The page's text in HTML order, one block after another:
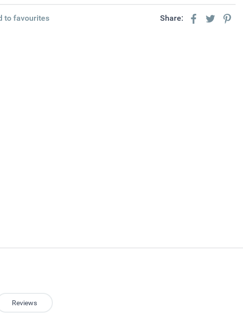
to favourites Share:
Reviews